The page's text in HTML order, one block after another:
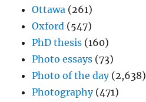
Ottawa (261)
Oxford (547)
PhD thesis (160)
Photo essays (73)
Photo of the day(2,638)
Photography(471)